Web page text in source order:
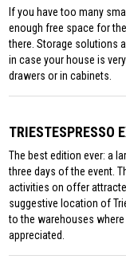
If you have too many
enough free space for
there. Storage solutions
in case your house is
drawers or in cabinets.
TRIESTESPRESSO
The best edition ever: a
three days of the event.
activities on offer
suggestive location of
to the warehouses
appreciated.